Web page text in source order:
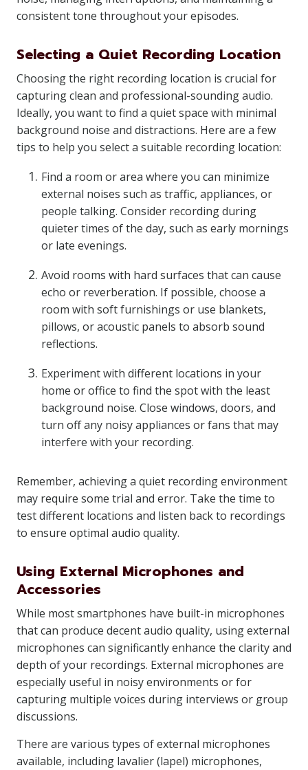
consistent tone throughout your episodes.
Selecting a Quiet Recording Location
Choosing the right recording location is crucial for
capturing clean and professional-sounding audio.
Ideally, you want to find a quiet space with minimal
background noise and distractions. Here are a few
tips to help you select a suitable recording location:
Find a room or area where you can minimize
external noises such as traffic, appliances, or
people talking. Consider recording during
quieter times of the day, such as early mornings
or late evenings.
Avoid rooms with hard surfaces that can cause
echo or reverberation. If possible, choose a
room with soft furnishings or use blankets,
pillows, or acoustic panels to absorb sound
reflections.
Experiment with different locations in your
home or office to find the spot with the least
background noise. Close windows, doors, and
turn off any noisy appliances or fans that may
interfere with your recording.
Remember, achieving a quiet recording environment
may require some trial and error. Take the time to
test different locations and listen back to recordings
to ensure optimal audio quality.
Using External Microphones and
Accessories
While most smartphones have built-in microphones
that can produce decent audio quality, using external
microphones can significantly enhance the clarity and
depth of your recordings. External microphones are
especially useful in noisy environments or for
capturing multiple voices during interviews or group
discussions.
There are various types of external microphones
available, including lavalier (lapel) microphones,